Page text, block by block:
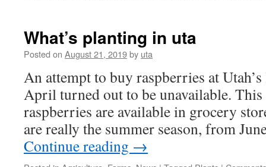
What’s planting in uta
Posted on August 21, 2019by uta
An attempt to buy raspberries at
April turned out to be unavailable. This
raspberries are available in grocery
are really the summer season, from
Continue reading →